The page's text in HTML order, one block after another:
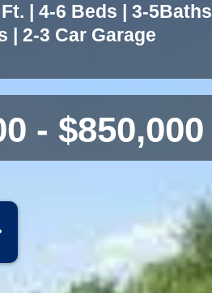
| 4-6 Beds | 3-5Baths
| 2-3 Car Garage
- $850,000